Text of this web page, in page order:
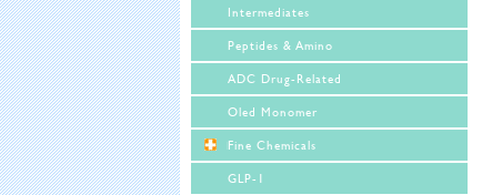
Intermediates
Peptides & Amino
ADC Drug-Related
Oled Monomer
Fine Chemicals
GLP-1